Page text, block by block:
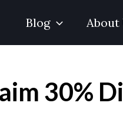
Blog About
30%